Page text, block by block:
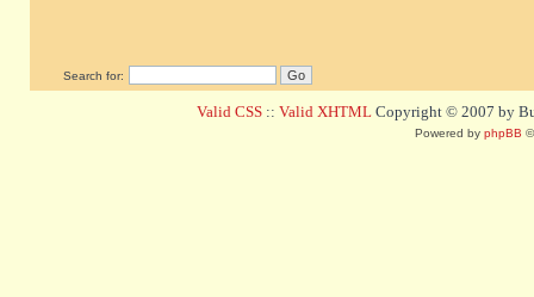
Search for:
Valid CSS :: Valid XHTML Copyright © 2007 by
Powered by phpBB